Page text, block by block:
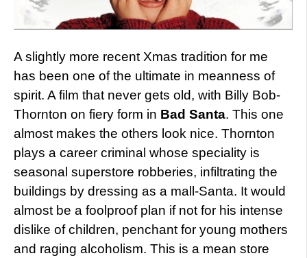
A slightly more recent Xmas tradition for me
has been one of the ultimate in meanness of
spirit. A film that never gets old, with Billy Bob-
Thornton on fiery form in Bad Santa. This one
almost makes the others look nice. Thornton
plays a career criminal whose speciality is
seasonal superstore robberies, infiltrating the
buildings by dressing as a mall-Santa. It would
almost be a foolproof plan if not for his intense
dislike of children, penchant for young mothers
and raging alcoholism. This is a mean store